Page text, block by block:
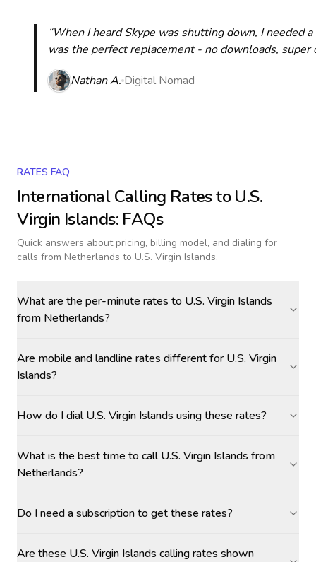
“When I heard Skype was shutting down, I needed
was the perfect replacement - no downloads,
Nathan A. Digital Nomad
RATES FAQ
International Calling Rates toU.S.
Virgin Islands: FAQs
Quick answers about pricing, billing model, and dialing for
calls from Netherlands to U.S. Virgin Islands.
What are the per-minute rates to U.S. Virgin Islands
from Netherlands?
Are mobile and landline rates different for U.S. Virgin
Islands?
How do I dial U.S. Virgin Islands using these rates?
What is the best time to call U.S. Virgin Islands from
Netherlands?
Do I need a subscription to get these rates?
Are these U.S. Virgin Islands calling rates shown